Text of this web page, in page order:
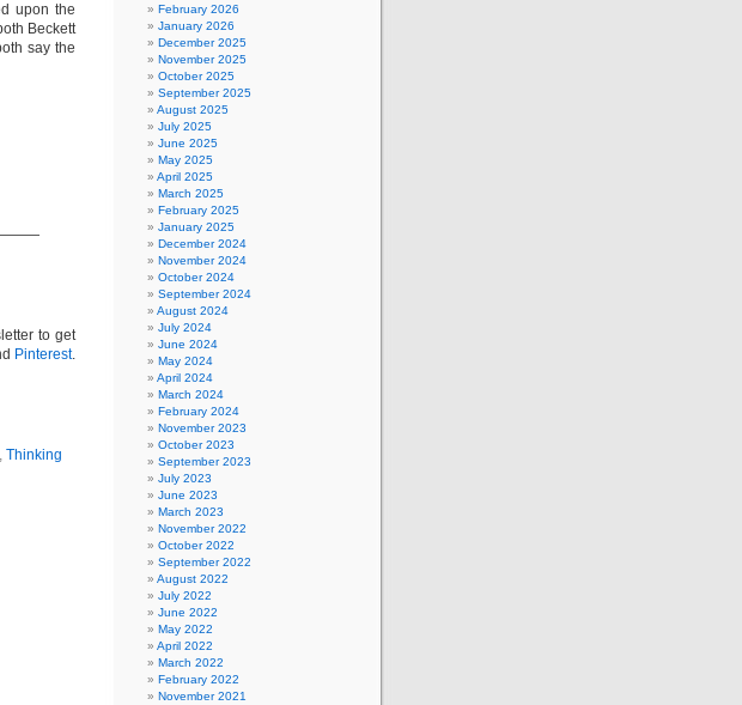
upon the
Beckett
say the
to get
Pinterest.
, Thinking
February 2026
January 2026
December 2025
November 2025
October 2025
September 2025
August 2025
July 2025
June 2025
May 2025
April 2025
March 2025
February 2025
January 2025
December 2024
November 2024
October 2024
September 2024
August 2024
July 2024
June 2024
May 2024
April 2024
March 2024
February 2024
November 2023
October 2023
September 2023
July 2023
June 2023
March 2023
November 2022
October 2022
September 2022
August 2022
July 2022
June 2022
May 2022
April 2022
March 2022
February 2022
November 2021